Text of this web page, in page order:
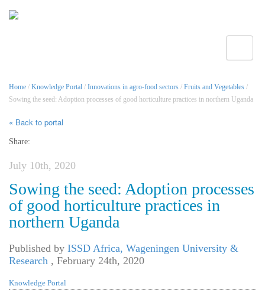
Home / Knowledge Portal / Innovations in agro-food sectors / Fruits and Vegetables /
Sowing the seed: Adoption processes of good horticulture practices in northern Uganda
« Back to portal
Share:
July 10th, 2020
Sowing the seed: Adoption processes
of good horticulture practices in
northern Uganda
Published by ISSD Africa, Wageningen University &
Research , February 24th, 2020
Knowledge Portal